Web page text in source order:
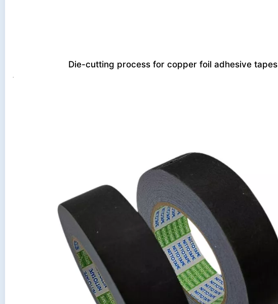
Die-cutting process for copper foil adhesive tapes